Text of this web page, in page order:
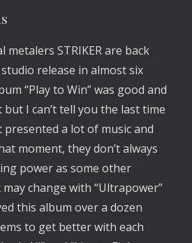
metalers STRIKER are back
release in almost six
“Play to Win” was good and
I can’t tell you the last time
a lot of music and
moment, they don’t always
power as some other
change with “Ultrapower”
this album over a dozen
to get better with each